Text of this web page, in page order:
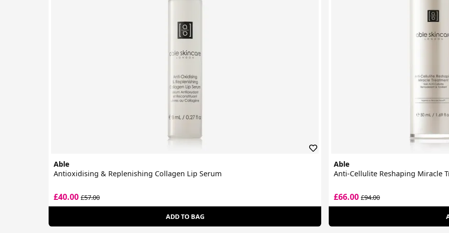
Able
Antioxidising & Replenishing Collagen Lip Serum
£40.00 £57.00
ADD TO BAG
Able
Anti-Cellulite Reshaping Miracle
£66.00£94.00